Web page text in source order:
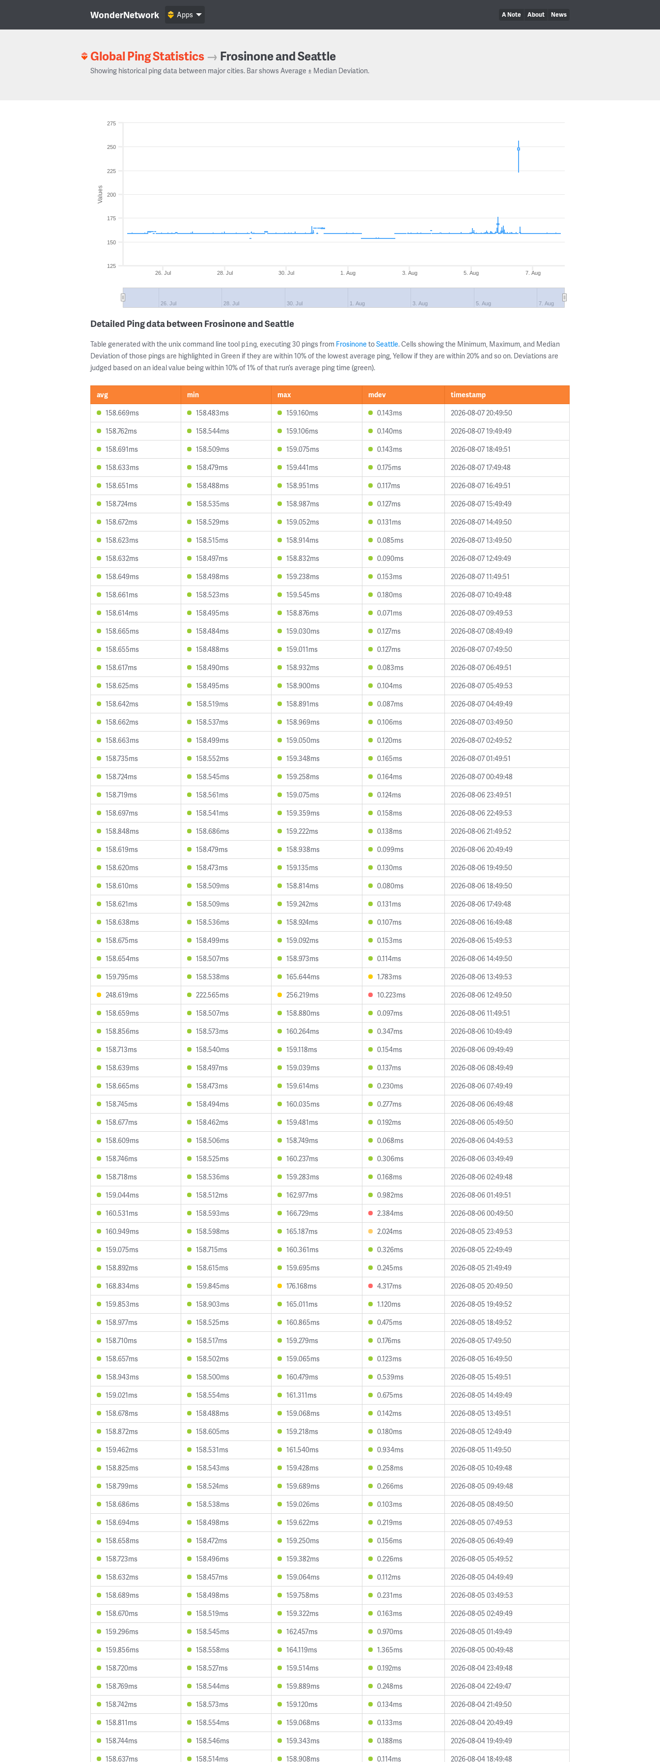
WonderNetwork A Note About News
Apps
Global Ping Statistics → Frosinone and Seattle
Showing historical ping data between major cities. Bar shows Average ± Median Deviation.
Values
26. Jul 28. Jul 30. Jul 1. Aug 3. Aug 5. Aug 7. Aug
26. Jul 28. Jul 30. Jul 1. Aug 3. Aug 5. Aug 7. Aug
125
150
175
200
225
250
275
Detailed Ping data between Frosinone and Seattle
Table generated with the unix command line tool ping, executing 30 pings from Frosinone toSeattle. Cells showing the Minimum, Maximum, and Median
Deviation of those pings are highlighted in Green if they are within 10% of the lowest average ping, Yellow if they are within 20% and so on. Deviations are
judged based on an ideal value being within 10% of 1% of that run’s average ping time (green).
avg min max mdev
timestamp
158.669ms
158.483ms 159.160ms 0.143ms
2026-08-07 20:49:50
158.762ms
158.544ms 159.106ms 0.140ms
2026-08-07 19:49:49
158.691ms
158.509ms 159.075ms 0.143ms
2026-08-07 18:49:51
158.633ms
158.479ms 159.441ms 0.175ms
2026-08-07 17:49:48
158.651ms
158.488ms 158.951ms 0.117ms
2026-08-07 16:49:51
158.724ms
158.535ms 158.987ms 0.127ms
2026-08-07 15:49:49
158.672ms
158.529ms 159.052ms 0.131ms
2026-08-07 14:49:50
158.623ms
158.515ms 158.914ms 0.085ms
2026-08-07 13:49:50
158.632ms
158.497ms 158.832ms 0.090ms
2026-08-07 12:49:49
158.649ms
158.498ms 159.238ms 0.153ms
2026-08-07 11:49:51
158.661ms
158.523ms 159.545ms 0.180ms
2026-08-07 10:49:48
158.614ms
158.495ms 158.876ms 0.071ms
2026-08-07 09:49:53
158.665ms
158.484ms 159.030ms 0.127ms
2026-08-07 08:49:49
158.655ms
158.488ms 159.011ms 0.127ms
2026-08-07 07:49:50
158.617ms
158.490ms 158.932ms 0.083ms
2026-08-07 06:49:51
158.625ms
158.495ms 158.900ms 0.104ms
2026-08-07 05:49:53
158.642ms
158.519ms 158.891ms 0.087ms
2026-08-07 04:49:49
158.662ms
158.537ms 158.969ms 0.106ms
2026-08-07 03:49:50
158.663ms
158.499ms 159.050ms 0.120ms
2026-08-07 02:49:52
158.735ms
158.552ms 159.348ms 0.165ms
2026-08-07 01:49:51
158.724ms
158.545ms 159.258ms 0.164ms
2026-08-07 00:49:48
158.719ms
158.561ms 159.075ms 0.124ms
2026-08-06 23:49:51
158.697ms
158.541ms 159.359ms 0.158ms
2026-08-06 22:49:53
158.848ms
158.686ms 159.222ms 0.138ms
2026-08-06 21:49:52
158.619ms
158.479ms 158.938ms 0.099ms
2026-08-06 20:49:49
158.620ms
158.473ms 159.135ms 0.130ms
2026-08-06 19:49:50
158.610ms
158.509ms 158.814ms 0.080ms
2026-08-06 18:49:50
158.621ms
158.509ms 159.242ms 0.131ms
2026-08-06 17:49:48
158.638ms
158.536ms 158.924ms 0.107ms
2026-08-06 16:49:48
158.675ms
158.499ms 159.092ms 0.153ms
2026-08-06 15:49:53
158.654ms
158.507ms 158.973ms 0.114ms
2026-08-06 14:49:50
159.795ms
158.538ms 165.644ms 1.783ms
2026-08-06 13:49:53
248.619ms
222.565ms 256.219ms 10.223ms
2026-08-06 12:49:50
158.659ms
158.507ms 158.880ms 0.097ms
2026-08-06 11:49:51
158.856ms
158.573ms 160.264ms 0.347ms
2026-08-06 10:49:49
158.713ms
158.540ms 159.118ms 0.154ms
2026-08-06 09:49:49
158.639ms
158.497ms 159.039ms 0.137ms
2026-08-06 08:49:49
158.665ms
158.473ms 159.614ms 0.230ms
2026-08-06 07:49:49
158.745ms
158.494ms 160.035ms 0.277ms
2026-08-06 06:49:48
158.677ms
158.462ms 159.481ms 0.192ms
2026-08-06 05:49:50
158.609ms
158.506ms 158.749ms 0.068ms
2026-08-06 04:49:53
158.746ms
158.525ms 160.237ms 0.306ms
2026-08-06 03:49:49
158.718ms
158.536ms 159.283ms 0.168ms
2026-08-06 02:49:48
159.044ms
158.512ms 162.977ms 0.982ms
2026-08-06 01:49:51
160.531ms
158.593ms 166.729ms 2.384ms
2026-08-06 00:49:50
160.949ms
158.598ms 165.187ms 2.024ms
2026-08-05 23:49:53
159.075ms
158.715ms 160.361ms 0.326ms
2026-08-05 22:49:49
158.892ms
158.615ms 159.695ms 0.245ms
2026-08-05 21:49:49
168.834ms
159.845ms 176.168ms 4.317ms
2026-08-05 20:49:50
159.853ms
158.903ms 165.011ms 1.120ms
2026-08-05 19:49:52
158.977ms
158.525ms 160.865ms 0.475ms
2026-08-05 18:49:52
158.710ms
158.517ms 159.279ms 0.176ms
2026-08-05 17:49:50
158.657ms
158.502ms 159.065ms 0.123ms
2026-08-05 16:49:50
158.943ms
158.500ms 160.479ms 0.539ms
2026-08-05 15:49:51
159.021ms
158.554ms 161.311ms 0.675ms
2026-08-05 14:49:49
158.678ms
158.488ms 159.068ms 0.142ms
2026-08-05 13:49:51
158.872ms
158.605ms 159.218ms 0.180ms
2026-08-05 12:49:49
159.462ms
158.531ms 161.540ms 0.934ms
2026-08-05 11:49:50
158.825ms
158.543ms 159.428ms 0.258ms
2026-08-05 10:49:48
158.799ms
158.524ms 159.689ms 0.266ms
2026-08-05 09:49:48
158.686ms
158.538ms 159.026ms 0.103ms
2026-08-05 08:49:50
158.694ms
158.498ms 159.622ms 0.219ms
2026-08-05 07:49:53
158.658ms
158.472ms 159.250ms 0.156ms
2026-08-05 06:49:49
158.723ms
158.496ms 159.382ms 0.226ms
2026-08-05 05:49:52
158.632ms
158.457ms 159.064ms 0.112ms
2026-08-05 04:49:49
158.689ms
158.498ms 159.758ms 0.231ms
2026-08-05 03:49:53
158.670ms
158.519ms 159.322ms 0.163ms
2026-08-05 02:49:49
159.296ms
158.545ms 162.457ms 0.970ms
2026-08-05 01:49:49
159.856ms
158.558ms 164.119ms 1.365ms
2026-08-05 00:49:48
158.720ms
158.527ms 159.514ms 0.192ms
2026-08-04 23:49:48
158.769ms
158.544ms 159.889ms 0.248ms
2026-08-04 22:49:47
158.742ms
158.573ms 159.120ms 0.134ms
2026-08-04 21:49:50
158.811ms
158.554ms 159.068ms 0.133ms
2026-08-04 20:49:49
158.744ms
158.546ms 159.343ms 0.188ms
2026-08-04 19:49:49
158.637ms
158.514ms 158.908ms 0.114ms 2026-08-04 18:49:48